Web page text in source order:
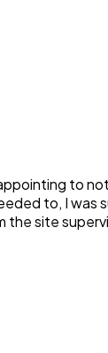
to
to, I was
the site